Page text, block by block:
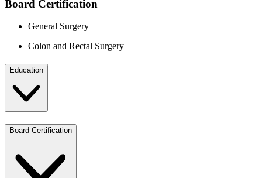
Board Certification
General Surgery
Colon and Rectal Surgery
Education
Board Certification